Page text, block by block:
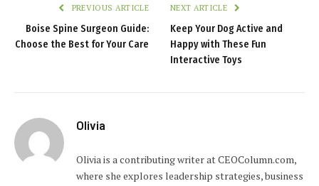
PREVIOUS ARTICLE
Boise Spine Surgeon Guide:
Choose the Best for Your Care
NEXT ARTICLE
Keep Your Dog Active and
Happy with These Fun
Interactive Toys
Olivia
Olivia is a contributing writer at CEOColumn.com,
where she explores leadership strategies, business